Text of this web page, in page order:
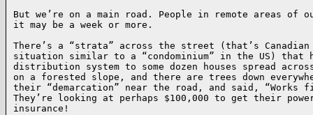
But we’re on a main road. People in remote areas of
it may be a week or more.
There’s a “strata” across the street (that’s
situation similar to a “condominium” in the US) that
distribution system to some dozen houses spread
on a forested slope, and there are trees down
their “demarcation” near the road, and said, “Works
They’re looking at perhaps $100,000 to get their
insurance!